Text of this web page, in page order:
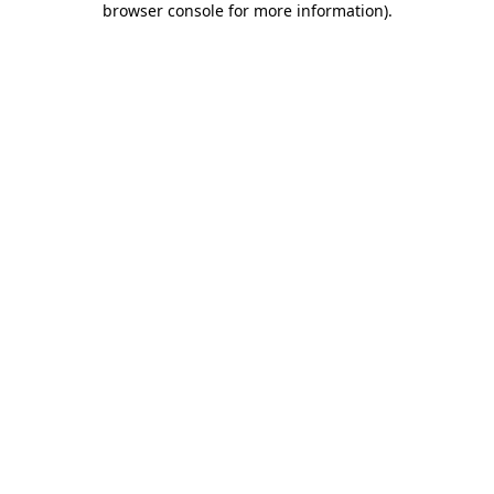
browser console for more information).